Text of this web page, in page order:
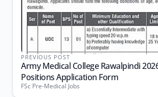
PREVIOUS POST
Army Medical College Rawalpindi
Positions Application Form
FSc Pre-Medical Jobs